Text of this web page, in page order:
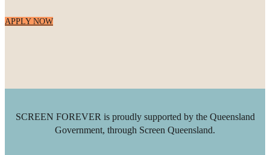
APPLY NOW
SCREEN FOREVER is proudly supported by the Queensland
Government, through Screen Queensland.